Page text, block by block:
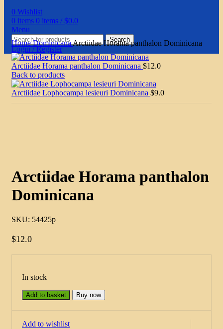
0 Wishlist
0 items 0 items / $0.0
Menu
Search
Login / Register
HomeDominicanaArctiidae Horama panthalon Dominicana
Arctiidae Horama panthalon Dominicana $12.0
Back to products
Arctiidae Lophocampa lesieuri Dominicana $9.0
Arctiidae Horama panthalon
Dominicana
SKU: 54425p
$12.0
In stock
Add to basket Buy now
Add to wishlist